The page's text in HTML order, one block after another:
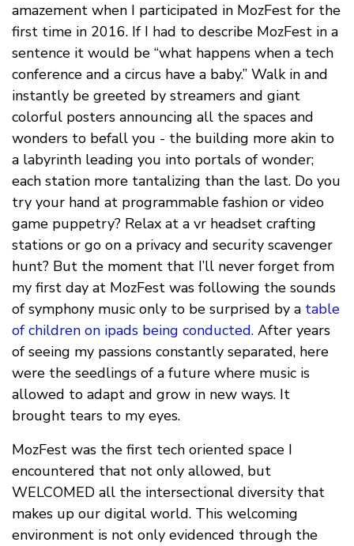
amazement when I participated in MozFest for the
first time in 2016. If I had to describe MozFest in a
sentence it would be “what happens when a tech
conference and a circus have a baby.” Walk in and
instantly be greeted by streamers and giant
colorful posters announcing all the spaces and
wonders to befall you - the building more akin to
a labyrinth leading you into portals of wonder;
each station more tantalizing than the last. Do you
try your hand at programmable fashion or video
game puppetry? Relax at a vr headset crafting
stations or go on a privacy and security scavenger
hunt? But the moment that I’ll never forget from
my first day at MozFest was following the sounds
of symphony music only to be surprised by a table
of children on ipads being conducted. After years
of seeing my passions constantly separated, here
were the seedlings of a future where music is
allowed to adapt and grow in new ways. It
brought tears to my eyes.
MozFest was the first tech oriented space I
encountered that not only allowed, but
WELCOMED all the intersectional diversity that
makes up our digital world. This welcoming
environment is not only evidenced through the